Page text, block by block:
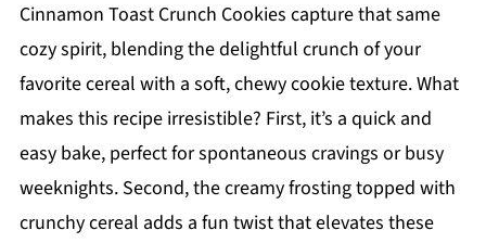
Cinnamon Toast Crunch Cookies capture that same
cozy spirit, blending the delightful crunch of your
favorite cereal with a soft, chewy cookie texture. What
makes this recipe irresistible? First, it’s a quick and
easy bake, perfect for spontaneous cravings or busy
weeknights. Second, the creamy frosting topped with
crunchy cereal adds a fun twist that elevates these